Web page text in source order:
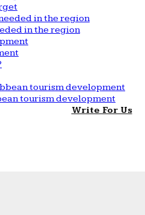
in the region
tourism development
Write For Us